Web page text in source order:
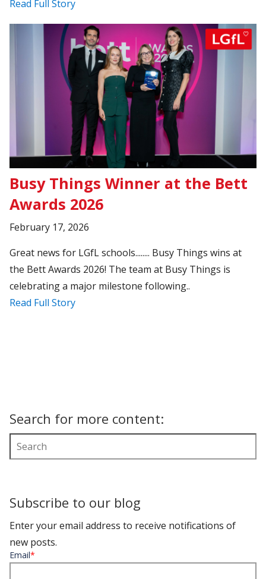
Read Full Story
Busy Things Winner at the Bett
Awards 2026
February 17, 2026
Great news for LGfL schools........ Busy Things wins at
the Bett Awards 2026! The team at Busy Things is
celebrating a major milestone following..
Read Full Story
Search for more content:
Subscribe to our blog
Enter your email address to receive notifications of
new posts.
Email*